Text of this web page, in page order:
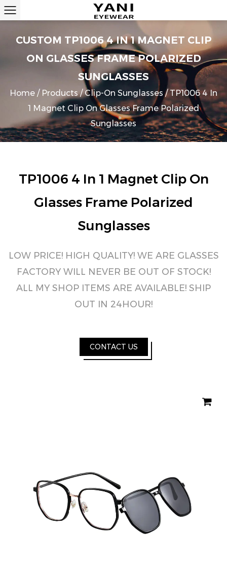
CUSTOM TP1006 4 IN 1 MAGNET CLIP
ON GLASSES FRAME POLARIZED
SUNGLASSES
Home / Products/Clip-On Sunglasses/ TP1006 4 In
1 Magnet Clip On Glasses Frame Polarized
Sunglasses
TP1006 4 In 1 Magnet Clip On
Glasses Frame Polarized
Sunglasses
LOW PRICE! HIGH QUALITY! WE ARE GLASSES
FACTORY WILL NEVER BE OUT OF STOCK!
ALL MY SHOP ITEMS ARE AVAILABLE! SHIP
OUT IN 24HOUR!
CONTACT US